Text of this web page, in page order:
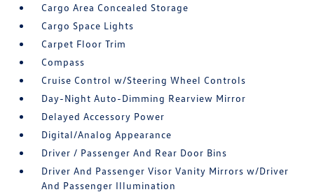
Cargo Area Concealed Storage
Cargo Space Lights
Carpet Floor Trim
Compass
Cruise Control w/Steering Wheel Controls
Day-Night Auto-Dimming Rearview Mirror
Delayed Accessory Power
Digital/Analog Appearance
Driver / Passenger And Rear Door Bins
Driver And Passenger Visor Vanity Mirrors w/Driver
And Passenger Illumination